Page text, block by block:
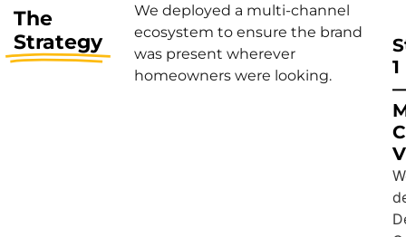
The
Strategy
We deployed a multi-channel
ecosystem to ensure the brand
was present wherever
homeowners were looking.
1